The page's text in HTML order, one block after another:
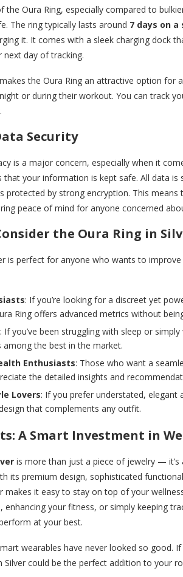
the Oura Ring, especially compared to
The ring typically lasts around 7 days on
it. It comes with a sleek charging dock
next day of tracking.
the Oura Ring an attractive option for
or during their workout. You can track
Security
is a major concern, especially when it
that your information is kept safe. All data
protected by strong encryption. This
peace of mind for anyone concerned
the Oura Ring in
is perfect for anyone who wants to
: If you’re looking for a discreet yet
Ring offers advanced metrics without
: If you’ve been struggling with sleep or
among the best in the market.
Enthusiasts: Those who want a
the detailed insights and
Lovers: If you prefer understated, elegant
that complements any outfit.
A Smart Investment in
is more than just a piece of jewelry —
its premium design, sophisticated
makes it easy to stay on top of your
enhancing your fitness, or simply keeping
at your best.
wearables have never looked so good.
Silver could be the perfect addition to your